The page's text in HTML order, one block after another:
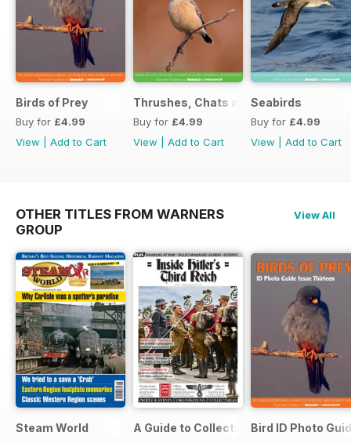
Birds of Prey
Buy for £4.99
View
Add to Cart
Thrushes, Chats and Flycatchers
Buy for £4.99
View
Add to Cart
Seabirds
Buy for £4.99
View
Add to Cart
OTHER TITLES FROM WARNERS
GROUP
View All
Steam World A Guide to Collecting German Militaria
Bird ID Photo